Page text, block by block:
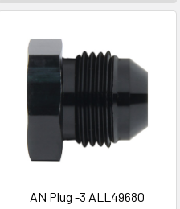
AN Plug -3 ALL49680